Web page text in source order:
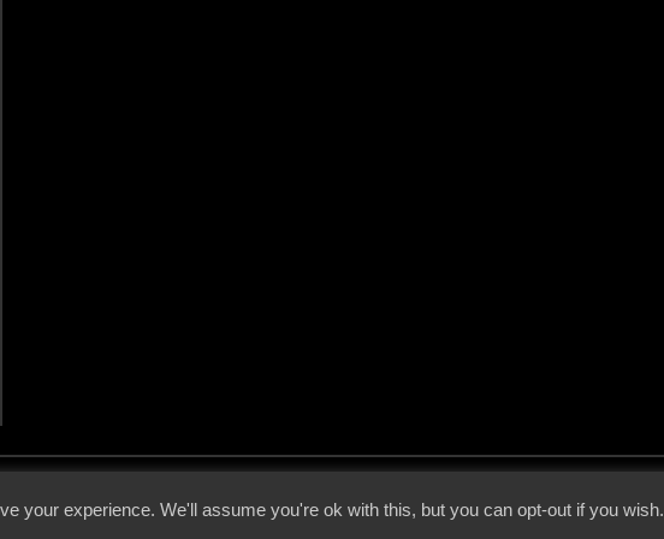
your experience. We'll assume you're ok with this, but you can opt-out if you wish.